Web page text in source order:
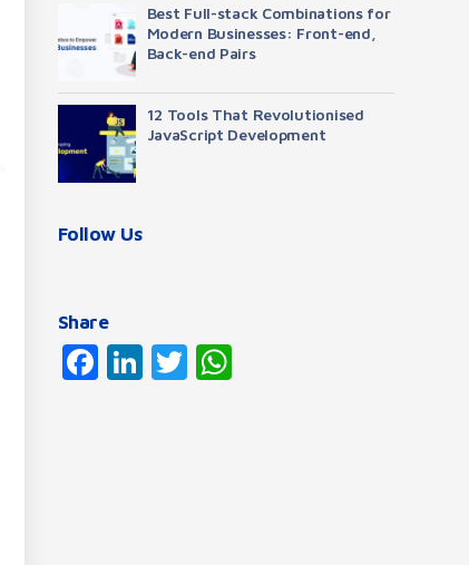
Best Full-stack Combinations for
Modern Businesses: Front-end,
Back-end Pairs
12 Tools That Revolutionised
JavaScript Development
Follow Us
Share
Facebook
LinkedIn
Twitter
WhatsApp